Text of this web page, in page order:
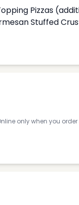
Pizzas
Stuffed
only when you